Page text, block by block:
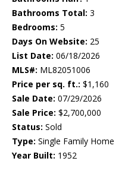
Bathrooms Total: 3
Bedrooms: 5
Days On Website: 25
List Date: 06/18/2026
MLS#: ML82051006
Price per sq. ft.: $1,160
Sale Date: 07/29/2026
Sale Price: $2,700,000
Status: Sold
Type: Single Family Home
Year Built: 1952